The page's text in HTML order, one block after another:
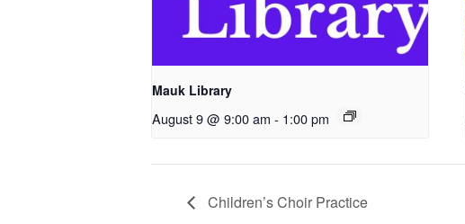
Mauk Library
August 9 @ 9:00 am - 1:00 pm
Children’s Choir Practice